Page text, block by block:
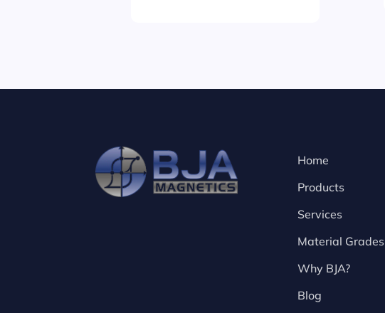
Home
Products
Services
Material Grades
Why BJA?
Blog